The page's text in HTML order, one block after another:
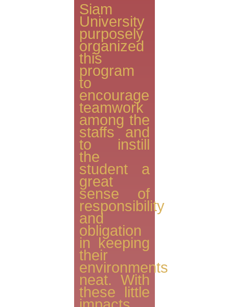
Siam
University
purposely
organized
this
program
to
encourage
teamwork
among the
staffs and
to instill
the
student a
great
sense of
responsibility
and
obligation
in keeping
their
environments
neat. With
these little